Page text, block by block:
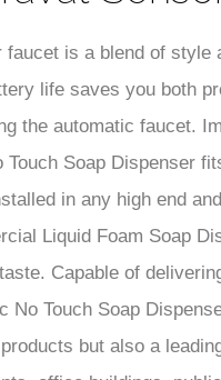
Touch Soap Dispenser
in any high end
Liquid Foam Soap
Capable of
No Touch Soap
but also a
office buildings,
psi.